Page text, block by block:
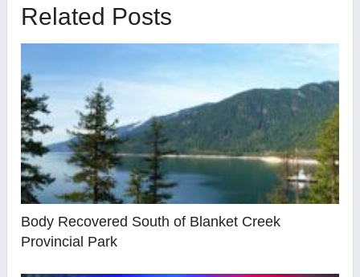
Related Posts
Body Recovered South of Blanket Creek
Provincial Park